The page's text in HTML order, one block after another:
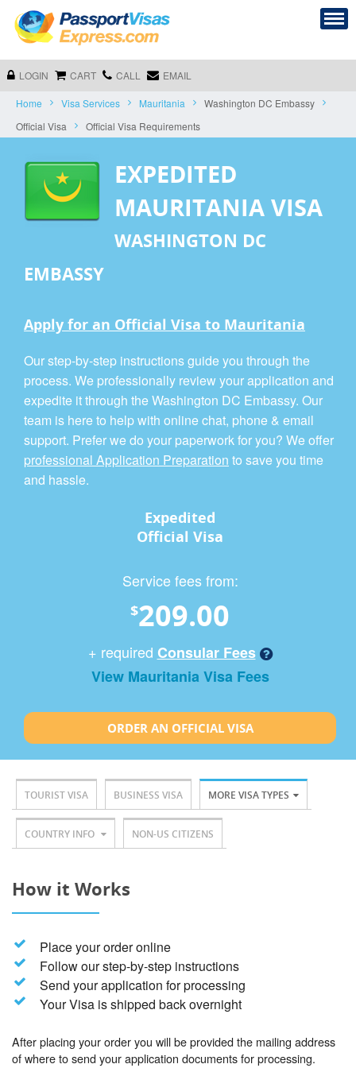
LOGIN CART CALL EMAIL
Home Visa Services Mauritania
Washington DC Embassy
Official Visa
Official Visa Requirements
EXPEDITED
MAURITANIA VISA
WASHINGTON DC
EMBASSY
Apply for an Official Visa to Mauritania
Our step-by-step instructions guide you through the
process. We professionally review your application and
expedite it through the Washington DC Embassy. Our
team is here to help with online chat, phone & email
support. Prefer we do your paperwork for you? We offer
professional Application Preparation to save you time
and hassle.
Expedited
Official Visa
Service fees from:
$209.00
+ required Consular Fees
View Mauritania Visa Fees
ORDER AN OFFICIAL VISA
TOURIST VISA BUSINESS VISA MORE VISA TYPES
COUNTRY INFO NON-US CITIZENS
How it Works
Place your order online
Follow our step-by-step instructions
Send your application for processing
Your Visa is shipped back overnight
After placing your order you will be provided the mailing address
of where to send your application documents for processing.